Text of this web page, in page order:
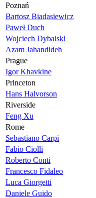
Poznań
Bartosz Biadasiewicz
Paweł Duch
Wojciech Dybalski
Azam Jahandideh
Prague
Igor Khavkine
Princeton
Hans Halvorson
Riverside
Feng Xu
Rome
Sebastiano Carpi
Fabio Ciolli
Roberto Conti
Francesco Fidaleo
Luca Giorgetti
Daniele Guido